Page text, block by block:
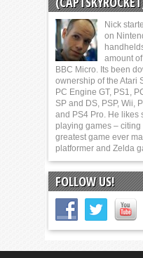
Nick
on
amount
BBC Micro. Its been
ownership of the Atari
PC Engine GT, PS1,
SP and DS, PSP, Wii,
and PS4 Pro. He likes
playing games – citing
greatest game ever
platformer and Zelda
FOLLOW US!